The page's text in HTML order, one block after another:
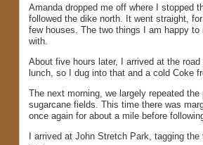
Amanda dropped me off where I stopped
followed the dike north. It went straight,
few houses. The two things I am happy
with.
About five hours later, I arrived at the
lunch, so I dug into that and a cold Coke
The next morning, we largely repeated
sugarcane fields. This time there was
once again for about a mile before
I arrived at John Stretch Park, tagging